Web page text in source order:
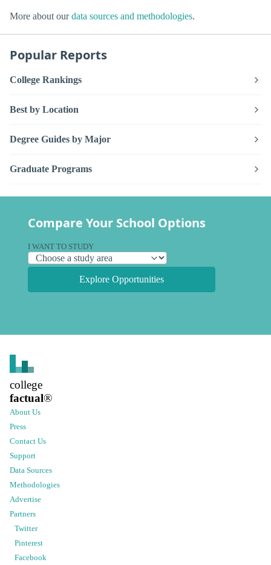
More about ourdata sources and methodologies.
Popular Reports
College Rankings
Best by Location
Degree Guides by Major
Graduate Programs
Compare Your School Options
I WANT TO STUDY
Explore Opportunities
college
factual®
About Us
Press
Contact Us
Support
Data Sources
Methodologies
Advertise
Partners
Twitter
Pinterest
Facebook